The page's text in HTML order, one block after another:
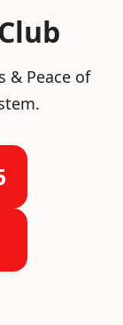
& Peace of